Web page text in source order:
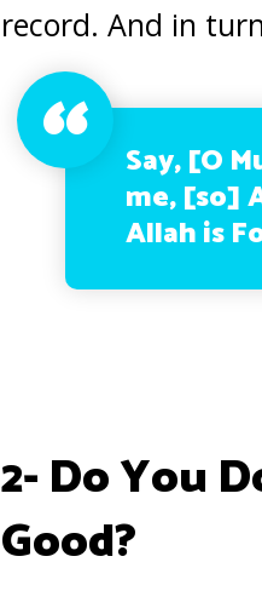
record. And in
Say, [O
me, [so]
Allah is
2- Do You
Good?